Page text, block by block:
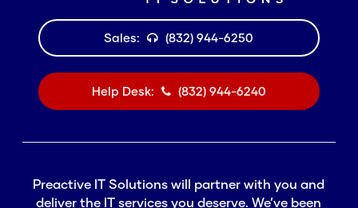
Sales: (832) 944-6250
Help Desk: (832) 944-6240
Preactive IT Solutions will partner with you and
deliver the IT services you deserve. We’ve been